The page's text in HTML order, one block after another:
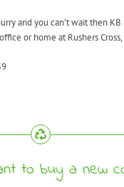
and you can’t wait then
or home at Rushers Cross,
to buy a new